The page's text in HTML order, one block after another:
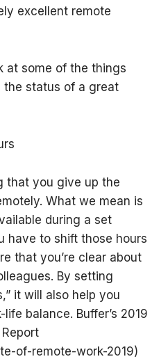
excellent remote
at some of the things
status of a great
that you give up the
What we mean is
during a set
have to shift those hours
that you’re clear about
By setting
it will also help you
balance. Buffer’s 2019
of-remote-work-2019)